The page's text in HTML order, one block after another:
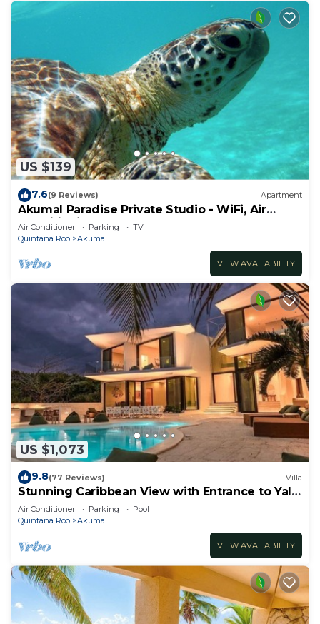
US $139
7.6(9 Reviews) Apartment
Akumal Paradise Private Studio - WiFi, Air
Conditioning
Air Conditioner Parking
TV
Quintana Roo
Akumal
VIEW AVAILABILITY
US $1,073
9.8(77 Reviews) Villa
Stunning Caribbean View with Entrance to Yal-
ku Lagoon Akumal
Air Conditioner Parking
Pool
Quintana Roo
Akumal
VIEW AVAILABILITY